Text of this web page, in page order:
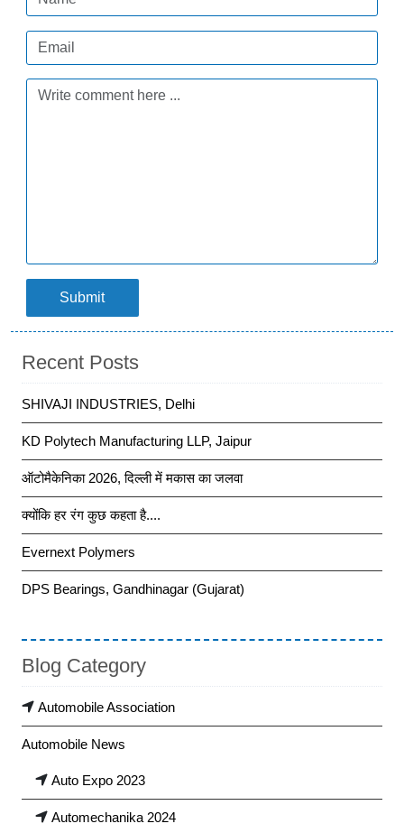
Submit
Recent Posts
SHIVAJI INDUSTRIES, Delhi
KD Polytech Manufacturing LLP, Jaipur
ऑटोमैकेनिका 2026, दिल्ली में मकास का जलवा
क्योंकि हर रंग कुछ कहता है....
Evernext Polymers
DPS Bearings, Gandhinagar (Gujarat)
Blog Category
Automobile Association
Automobile News
Auto Expo 2023
Automechanika 2024